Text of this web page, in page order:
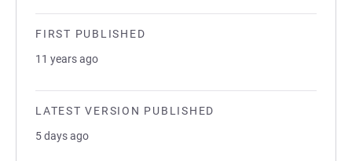
FIRST PUBLISHED
11 years ago
LATEST VERSION PUBLISHED
5 days ago